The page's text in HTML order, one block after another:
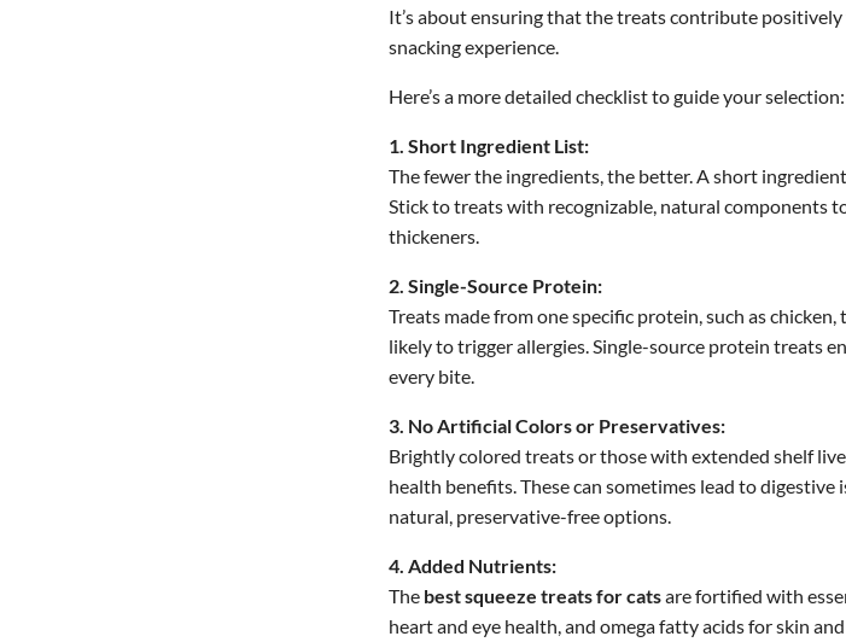
It’s about ensuring that the treats contribute
snacking experience.
Here’s a more detailed checklist to guide your selection:
1. Short Ingredient List:
The fewer the ingredients, the better. A short
Stick to treats with recognizable, natural components
thickeners.
2. Single-Source Protein:
Treats made from one specific protein, such as
likely to trigger allergies. Single-source protein treats
every bite.
3. No Artificial Colors or Preservatives:
Brightly colored treats or those with extended shelf
health benefits. These can sometimes lead to
natural, preservative-free options.
4. Added Nutrients:
The best squeeze treats for catsare fortified with
heart and eye health, and omega fatty acids for skin